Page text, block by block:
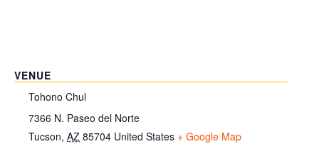
VENUE
Tohono Chul
7366 N. Paseo del Norte
Tucson, AZ 85704 United States + Google Map